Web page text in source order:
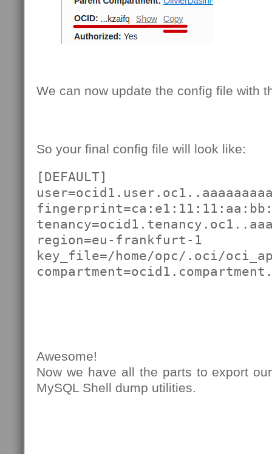
We can now update the config file with
So your final config file will look like:
[DEFAULT]
region=eu-frankfurt-1
key_file=/home/opc/.oci/
Awesome!
Now we have all the parts to export
MySQL Shell dump utilities.